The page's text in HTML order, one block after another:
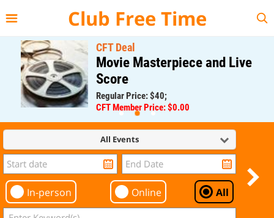
Club Free Time
CFT Deal
Movie Masterpiece and Live
Score
Regular Price: $40;
CFT Member Price: $0.00
All Events
In-person Online All